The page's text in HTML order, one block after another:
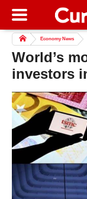
Economy News
World’s
investors